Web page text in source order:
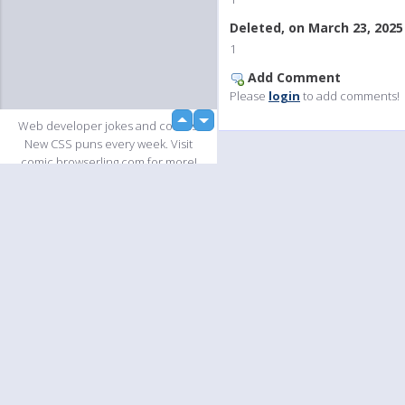
up down
Web developer jokes and comics.
New CSS puns every week. Visit
comic.browserling.com for more!
Deleted, on March 23, 2025
1
Add Comment
Please login to add comments!